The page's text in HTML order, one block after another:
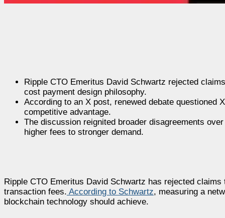
Ripple CTO Emeritus David Schwartz rejected
cost payment design philosophy.
According to an X post, renewed debate questioned
competitive advantage.
The discussion reignited broader disagreements
higher fees to stronger demand.
Ripple CTO Emeritus David Schwartz has rejected
transaction fees. According to Schwartz, measuring a
blockchain technology should achieve.